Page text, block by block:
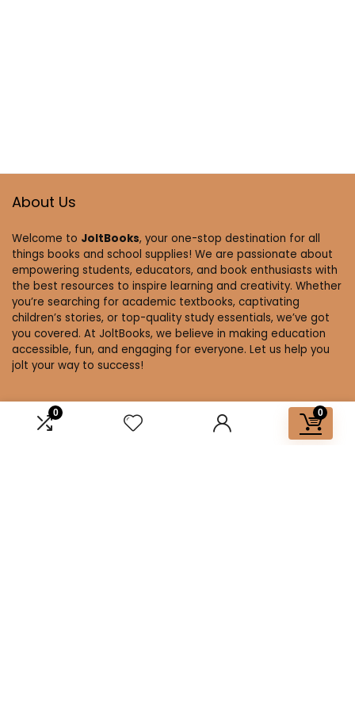
0 0
About Us
Welcome to JoltBooks, your one-stop destination for all
things books and school supplies! We are passionate about
empowering students, educators, and book enthusiasts with
the best resources to inspire learning and creativity. Whether
you’re searching for academic textbooks, captivating
children’s stories, or top-quality study essentials, we’ve got
you covered. At JoltBooks, we believe in making education
accessible, fun, and engaging for everyone. Let us help you
jolt your way to success!